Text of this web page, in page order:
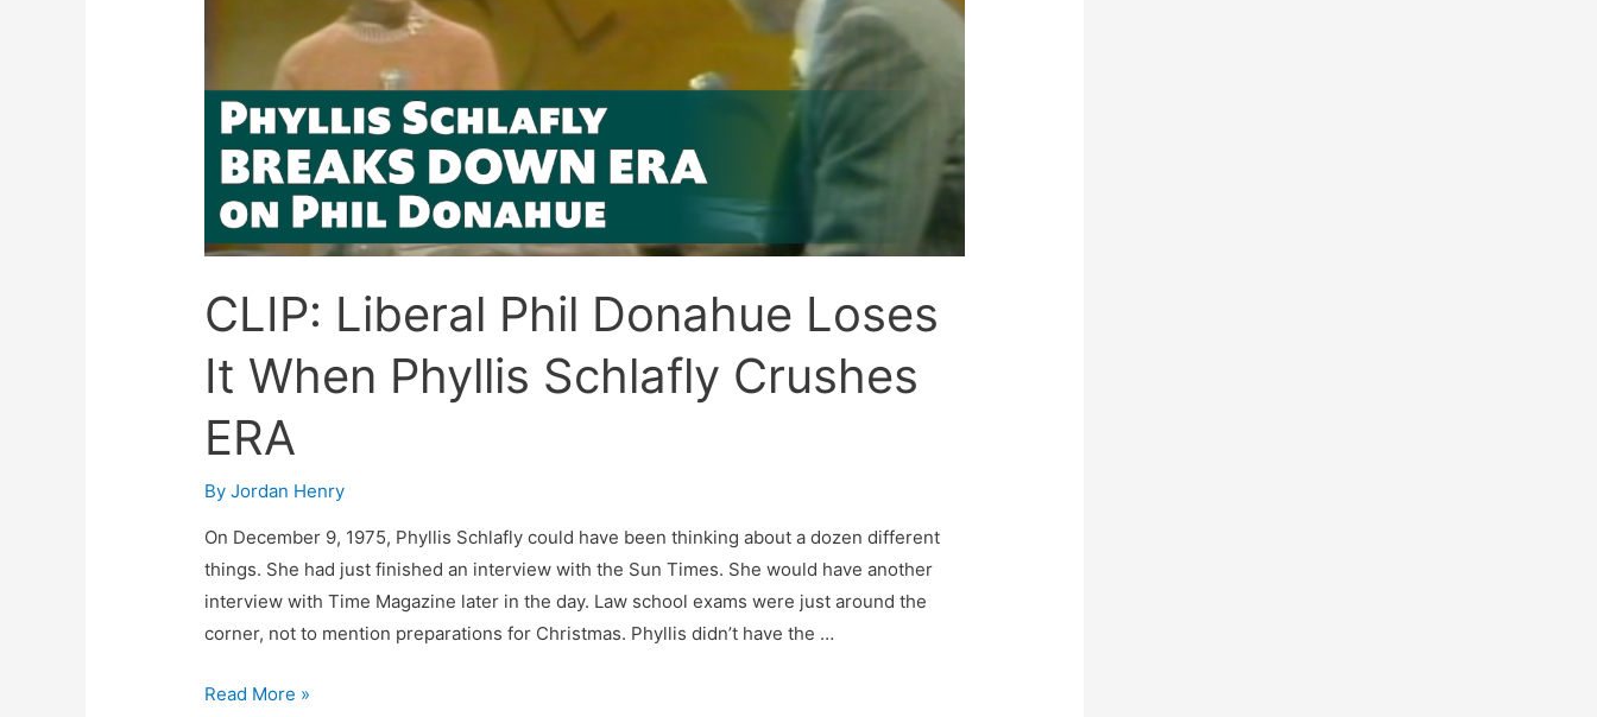
CLIP: Liberal Phil Donahue Loses
It When Phyllis Schlafly Crushes
ERA
ByJordan Henry
On December 9, 1975, Phyllis Schlafly could have been thinking about a dozen different
things. She had just finished an interview with the Sun Times. She would have another
interview with Time Magazine later in the day. Law school exams were just around the
corner, not to mention preparations for Christmas. Phyllis didn’t have the …
CLIP:
Read More »